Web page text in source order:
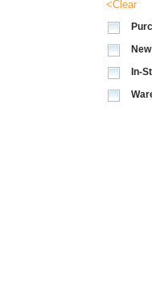
<Clear
New
In-